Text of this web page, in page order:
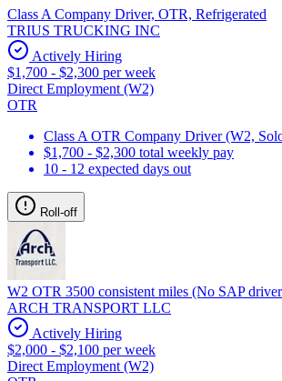
Class A Company Driver, OTR, Refrigerated
TRIUS TRUCKING INC
Actively Hiring
$1,700 - $2,300 per week
Direct Employment (W2)
OTR
Class A OTR Company Driver (W2,
$1,700 - $2,300 total weekly pay
10 - 12 expected days out
Roll-off
W2 OTR 3500 consistent miles (No SAP
ARCH TRANSPORT LLC
Actively Hiring
$2,000 - $2,100 per week
Direct Employment (W2)